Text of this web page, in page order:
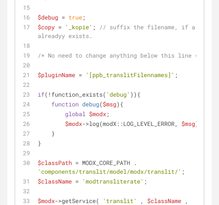
$debug = true;
$copy = '_kopie' ;
// suffix the filename, if a file
alreadyy exists.
/* No need to change anything below this line */
$pluginName = '[ppb_translitFilennames]' ;
if(!function_exists( 'debug' )){
function debug($msg) {
global
$modx;
$modx->log(modX::LOG_LEVEL_ERROR, $msg);
    }
}
$classPath
'components/translit/model/modx/translit/' ;
$className = 'modtransliterate' ;
$modx->getService( 'translit' , $className